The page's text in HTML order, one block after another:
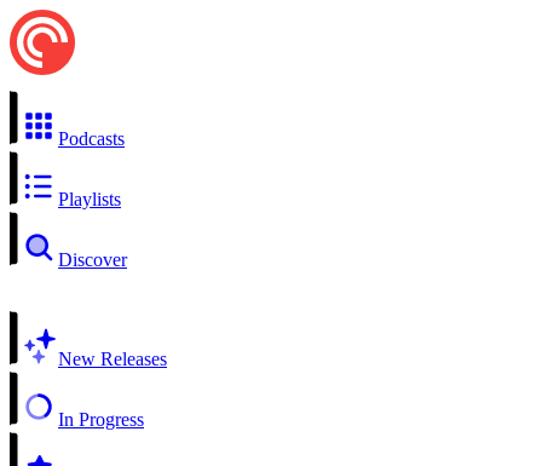
Podcasts
Playlists
Discover
New Releases
In Progress